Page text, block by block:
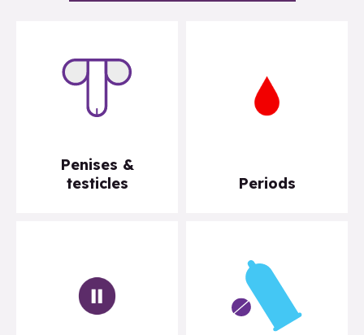
Penises &
testicles
Periods